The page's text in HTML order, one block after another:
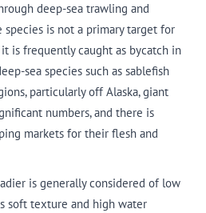
deep-sea trawling and
species is not a primary target for
is frequently caught as bycatch in
sea species such as sablefish
particularly off Alaska, giant
numbers, and there is
markets for their flesh and
is generally considered of low
soft texture and high water